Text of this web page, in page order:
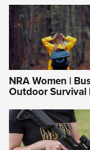
NRA Women |
Outdoor Survival